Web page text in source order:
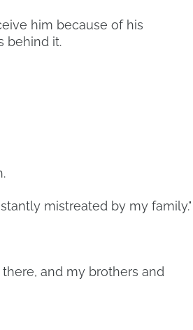
him because of his
behind it.
mistreated by my family."
and my brothers and